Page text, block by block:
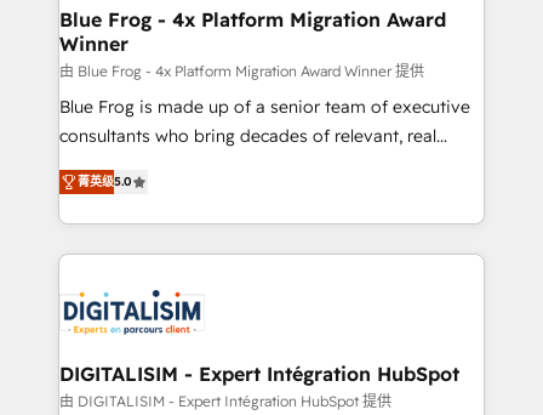
dedicated to HubSpot and with an experienced
team (50+), we work with reputable companies in
B2B sectors such as manufacturing, SaaS and
business services. We prepare a customized
business case that demonstrates the value and
detailed financial rationale with a focus on ROI and
TCO. As a trusted extension of your team, we
business up for long-term success. Unlock your
business. If not now, when?
Blue Frog - 4x Platform Migration Award
Winner
由 Blue Frog - 4x Platform Migration Award Winner 提供
Blue Frog is made up of a senior team of executive
consultants who bring decades of relevant, real
world experience to our client engagements. "Blue
Frog is a top, trusted partner in HubSpot's
ecosystem for a reason. Their team brings over a
decade of experience to the table, along with deep
for driving growth. They are committed to helping
our customers grow and finding solutions that fit
their unique business needs. We are thrilled to have
Blue Frog in the HubSpot ecosystem leading the
菁英级5.0
DIGITALISIM - Expert Intégration HubSpot
由 DIGITALISIM - Expert Intégration HubSpot 提供